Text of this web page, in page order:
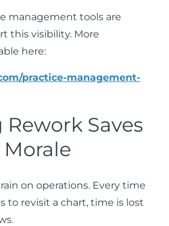
management tools are
this visibility. More
here:
practice-management-
Saves
on operations. Every time
to revisit a chart, time is lost